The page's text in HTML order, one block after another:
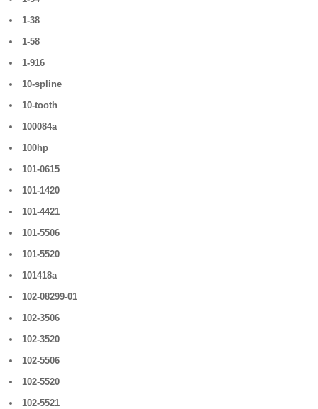
1-38
1-58
1-916
10-spline
10-tooth
100084a
100hp
101-0615
101-1420
101-4421
101-5506
101-5520
101418a
102-08299-01
102-3506
102-3520
102-5506
102-5520
102-5521